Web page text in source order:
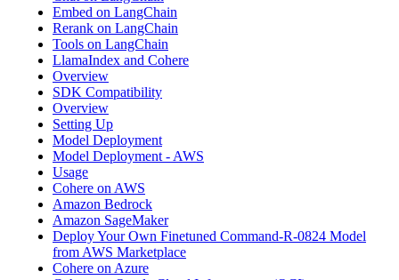
Embed on LangChain
Rerank on LangChain
Tools on LangChain
LlamaIndex and Cohere
Overview
SDK Compatibility
Overview
Setting Up
Model Deployment
Model Deployment - AWS
Usage
Cohere on AWS
Amazon Bedrock
Amazon SageMaker
Deploy Your Own Finetuned Command-R-0824 Model
from AWS Marketplace
Cohere on Azure